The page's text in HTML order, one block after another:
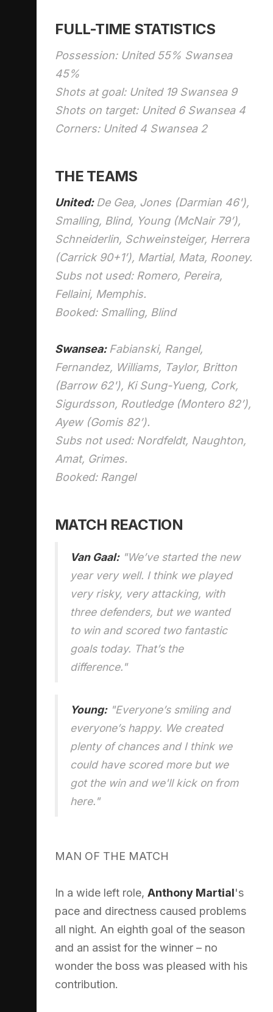
FULL-TIME STATISTICS
Possession: United 55% Swansea
45%
Shots at goal: United 19 Swansea 9
Shots on target: United 6 Swansea 4
Corners: United 4 Swansea 2
THE TEAMS
United: De Gea, Jones (Darmian 46'),
Smalling, Blind, Young (McNair 79’),
Schneiderlin, Schweinsteiger, Herrera
(Carrick 90+1’), Martial, Mata, Rooney.
Subs not used: Romero, Pereira,
Fellaini, Memphis.
Booked: Smalling, Blind
Swansea: Fabianski, Rangel,
Fernandez, Williams, Taylor, Britton
(Barrow 62'), Ki Sung-Yueng, Cork,
Sigurdsson, Routledge (Montero 82’),
Ayew (Gomis 82’).
Subs not used: Nordfeldt, Naughton,
Amat, Grimes.
Booked: Rangel
MATCH REACTION
Van Gaal:"We’ve started the new
year very well. I think we played
very risky, very attacking, with
three defenders, but we wanted
to win and scored two fantastic
goals today. That’s the
difference."
Young:"Everyone’s smiling and
everyone’s happy. We created
plenty of chances and I think we
could have scored more but we
got the win and we'll kick on from
here."
MAN OF THE MATCH
In a wide left role, Anthony Martial's
pace and directness caused problems
all night. An eighth goal of the season
and an assist for the winner – no
wonder the boss was pleased with his
contribution.